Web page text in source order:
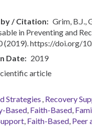
/ Citation
Grim, B.J.,
in Preventing and
(2019). https://doi.org/
Date
2019
article
Strategies Recovery
Based Faith-Based
Faith-Based Peer